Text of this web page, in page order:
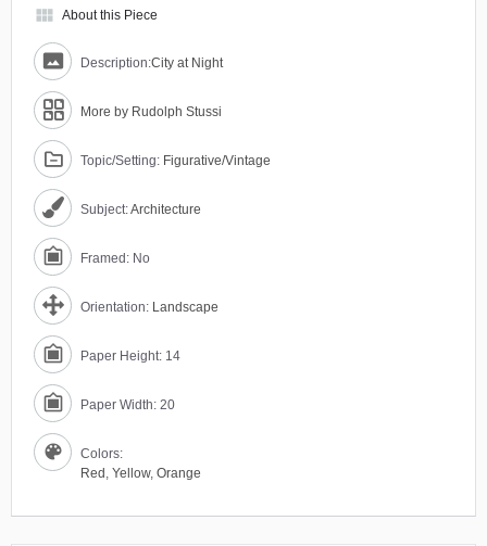
view_module About this Piece
Description:City at Night
More by Rudolph Stussi
Topic/Setting: Figurative/Vintage
Subject:Architecture
Framed: No
Orientation: Landscape
Paper Height: 14
Paper Width: 20
Colors:
Red , Yellow, Orange